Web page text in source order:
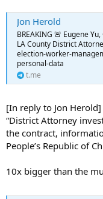
Jon Herold
BREAKING 🚨 Eugene
LA County District
election-worker-
personal-data
t.me
[In reply to Jon Herold]
“District Attorney
the contract,
People’s Republic of
10x bigger than the